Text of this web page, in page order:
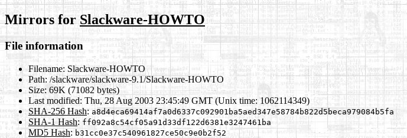
Mirrors for Slackware-HOWTO
File information
Filename: Slackware-HOWTO
Path: /slackware/slackware-9.1/Slackware-HOWTO
Size: 69K (71082 bytes)
Last modified: Thu, 28 Aug 2003 23:45:49 GMT (Unix time: 1062114349)
SHA-256 Hash: a8d4eca69414af7a0d6337c092901ba5aed347e58784b822d5beca979084b5fa
SHA-1 Hash: ff092a8c54cf05a91d33df122d6381e3247461ba
MD5 Hash: b31cc0e37c540961827ce50c9e0b2f52